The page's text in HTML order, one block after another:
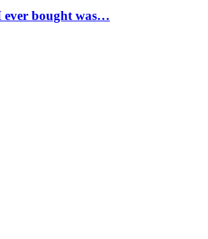
bought was…